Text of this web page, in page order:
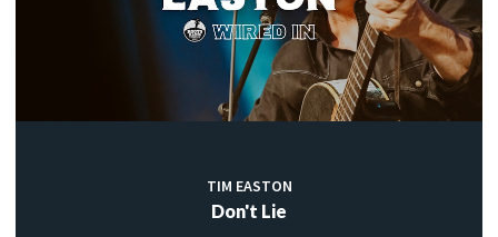
TIM EASTON
Don't Lie